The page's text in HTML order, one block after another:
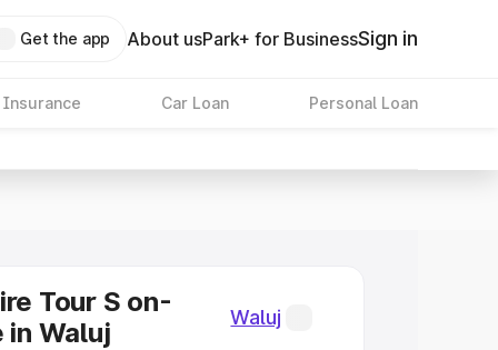
Get the app About usPark+ for BusinessSign in
Insurance Car Loan Personal Loan
Tour S on-
in Waluj
Waluj